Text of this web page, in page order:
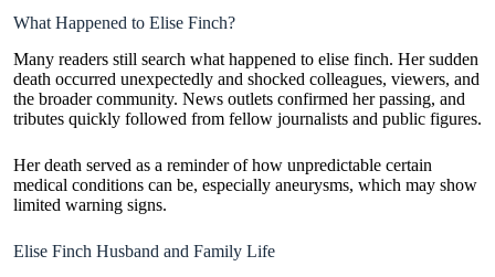
What Happened to Elise Finch?
Many readers still search what happened to elise finch. Her sudden
death occurred unexpectedly and shocked colleagues, viewers, and
the broader community. News outlets confirmed her passing, and
tributes quickly followed from fellow journalists and public figures.
Her death served as a reminder of how unpredictable certain
medical conditions can be, especially aneurysms, which may show
limited warning signs.
Elise Finch Husband and Family Life